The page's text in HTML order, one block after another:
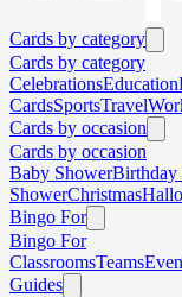
Cards by category
Cards by category
CelebrationsEducation
CardsSportsTravel
Cards by occasion
Cards by occasion
Baby ShowerBirthday
ShowerChristmas
Bingo For
Bingo For
ClassroomsTeams
Guides